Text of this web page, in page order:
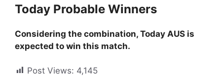
Today Probable Winners
Considering the combination, Today AUS is
expected to win this match.
Post Views: 4,145